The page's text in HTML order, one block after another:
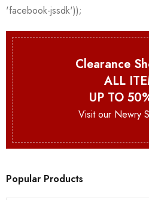
Clearance
ALL
UP TO
Visit our Newry
Popular Products